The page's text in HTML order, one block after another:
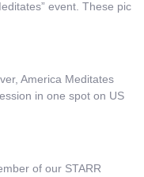
event. These pic
America Meditates
in one spot on US
of our STARR